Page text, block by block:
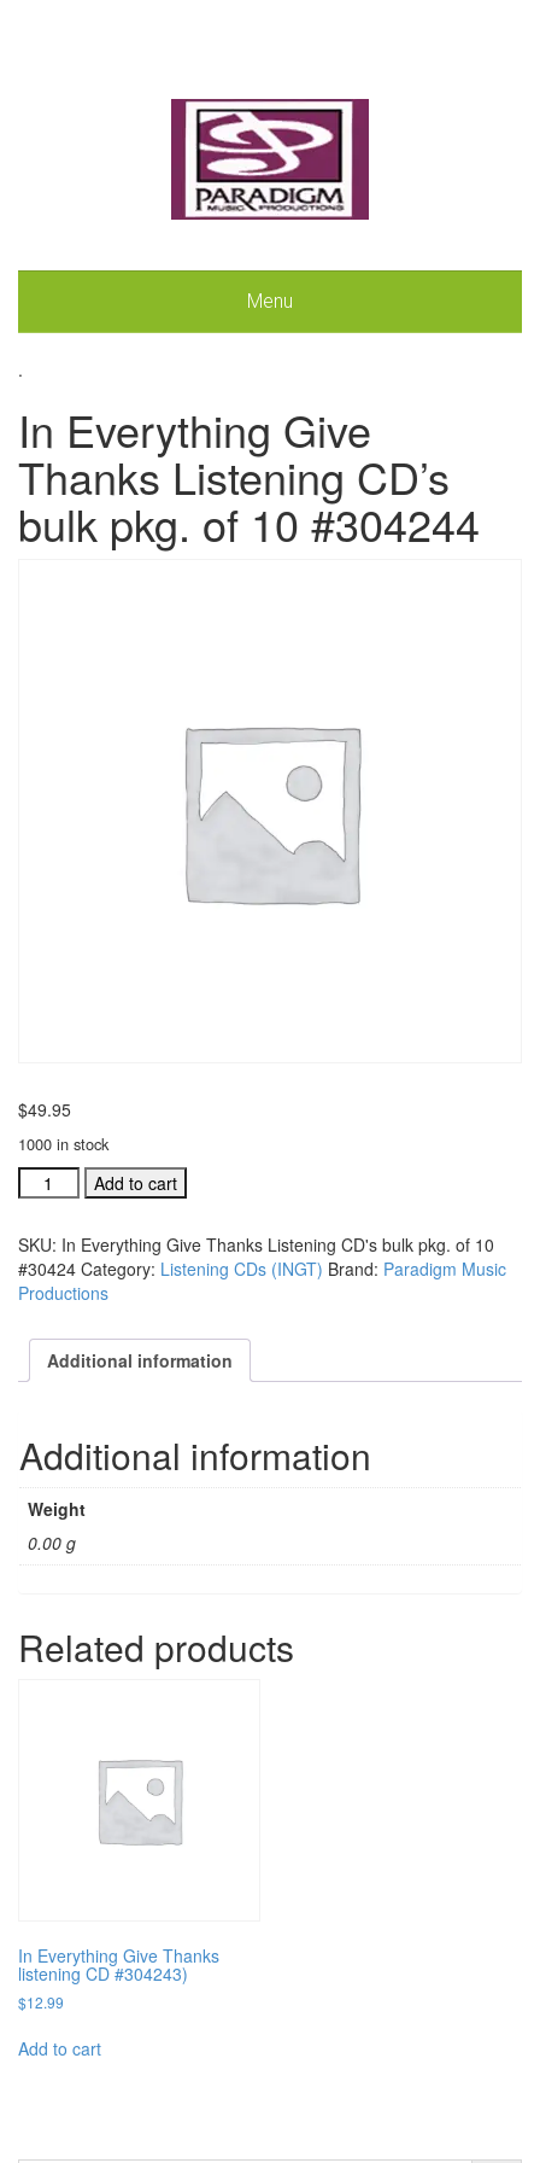
Menu
.
In Everything Give
Thanks Listening CD’s
bulk pkg. of 10 #304244
$49.95
1000 in stock
Everything
Thanks
Listening
CD's
pkg.
quantity
Add to cart
SKU: In Everything Give Thanks Listening CD's bulk pkg. of 10
#30424 Category: Listening CDs (INGT) Brand: Paradigm Music
Productions
Additional information
Additional information
Weight
0.00 g
Related products
In Everything Give Thanks
listening CD #304243)
$12.99
Add to cart